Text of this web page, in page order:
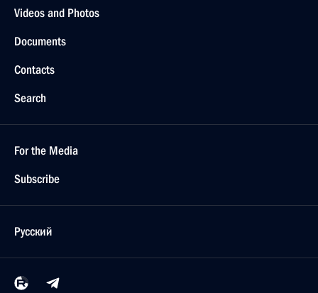
Videos and Photos
Documents
Contacts
Search
For the Media
Subscribe
Русский